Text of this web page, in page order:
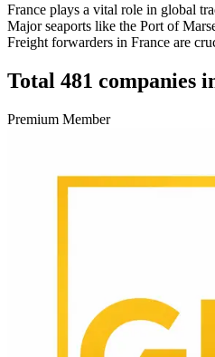
France plays a vital role in global
Major seaports like the Port of
Freight forwarders in France are
Total 481 companies
Premium Member